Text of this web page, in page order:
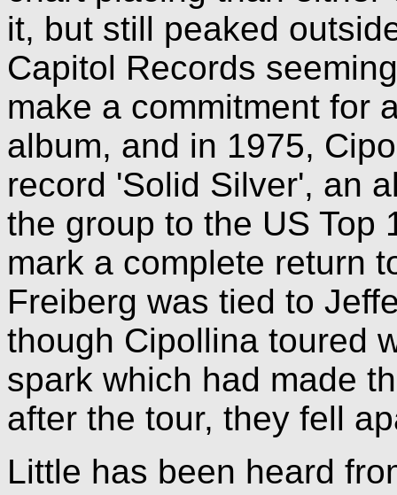
it, but still peaked
Capitol Records
make a commitment for
album, and in 1975,
record 'Solid Silver', an
the group to the US Top
mark a complete return
Freiberg was tied to
though Cipollina toured
spark which had made
after the tour, they fell
Little has been heard